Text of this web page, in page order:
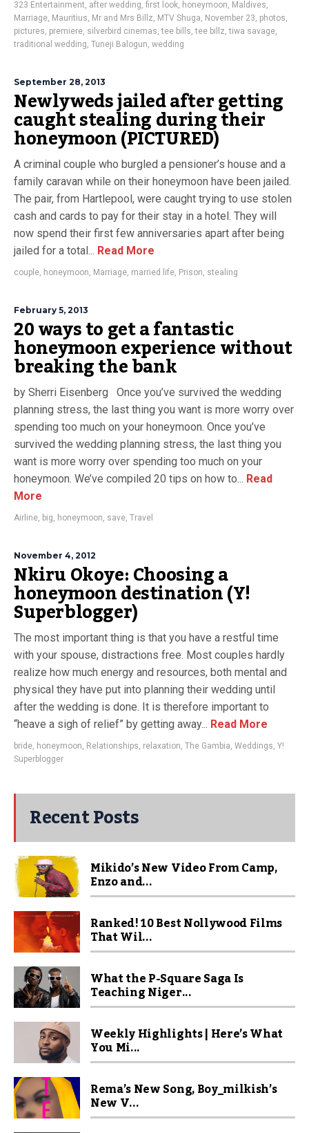
323 Entertainment, after wedding, first look, honeymoon, Maldives,
Marriage, Mauritius, Mr and Mrs Billz, MTV Shuga, November 23, photos,
pictures, premiere, silverbird cinemas,tee bills,tee billz,tiwa savage,
traditional wedding, Tuneji Balogun, wedding
September 28, 2013
Newlyweds jailed after getting
caught stealing during their
honeymoon (PICTURED)
A criminal couple who burgled a pensioner’s house and a
family caravan while on their honeymoon have been jailed.
The pair, from Hartlepool, were caught trying to use stolen
cash and cards to pay for their stay in a hotel. They will
now spend their first few anniversaries apart after being
jailed for a total... Read More
couple, honeymoon, Marriage, married life, Prison, stealing
February 5, 2013
20 ways to get a fantastic
honeymoon experience without
breaking the bank
by Sherri Eisenberg Once you’ve survived the wedding
planning stress, the last thing you want is more worry over
spending too much on your honeymoon. Once you’ve
survived the wedding planning stress, the last thing you
want is more worry over spending too much on your
honeymoon. We’ve compiled 20 tips on how to... Read
More
Airline, big, honeymoon, save, Travel
November 4, 2012
Nkiru Okoye: Choosing a
honeymoon destination (Y!
Superblogger)
The most important thing is that you have a restful time
with your spouse, distractions free. Most couples hardly
realize how much energy and resources, both mental and
physical they have put into planning their wedding until
after the wedding is done. It is therefore important to
“heave a sigh of relief” by getting away... Read More
bride, honeymoon, Relationships, relaxation, The Gambia, Weddings, Y!
Superblogger
Recent Posts
Mikido’s New Video From Camp,
Enzo and...
Ranked! 10 Best Nollywood Films
That Wil...
What the P-Square Saga Is
Teaching Niger...
Weekly Highlights | Here’s What
You Mi...
Rema’s New Song, Boy_milkish’s
New V...